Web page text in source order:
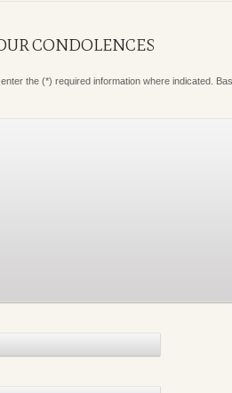
CONDOLENCES
the (*) required information where indicated.